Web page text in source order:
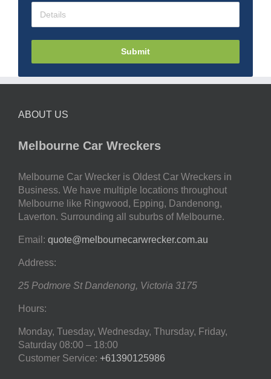
Submit
ABOUT US
Melbourne Car Wreckers
Melbourne Car Wrecker is Oldest Car Wreckers in
Business. We have multiple locations throughout
Melbourne like Ringwood, Epping, Dandenong,
Laverton. Surrounding all suburbs of Melbourne.
Email: quote@melbournecarwrecker.com.au
Address:
25 Podmore St Dandenong, Victoria 3175
Hours:
Monday, Tuesday, Wednesday, Thursday, Friday,
Saturday 08:00 – 18:00
Customer Service: +61390125986